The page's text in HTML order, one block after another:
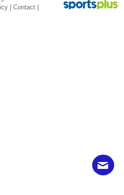
|Contact